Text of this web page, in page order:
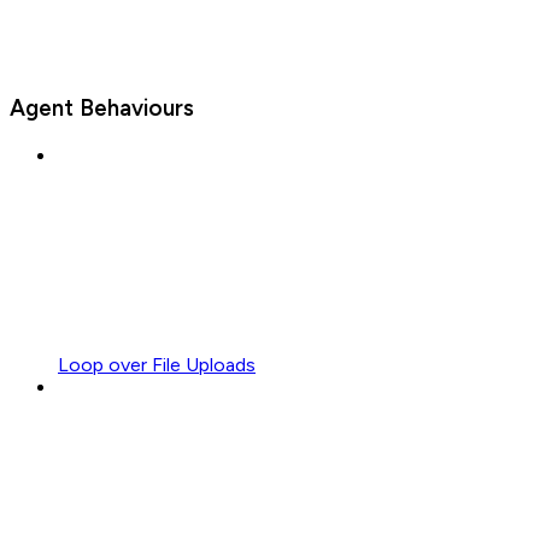
Agent Behaviours
Loop over File Uploads